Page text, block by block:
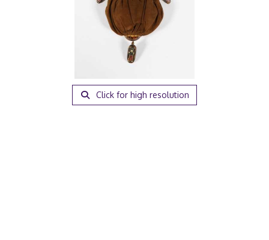
Click for high resolution